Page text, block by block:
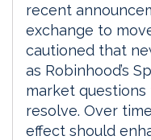
recent
exchange to
cautioned that
as Robinhood’s
market
resolve. Over
effect should